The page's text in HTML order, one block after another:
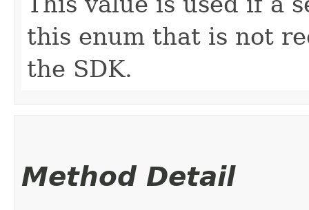
this enum that is not
the SDK.
Method Detail